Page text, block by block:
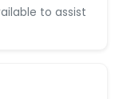
to assist